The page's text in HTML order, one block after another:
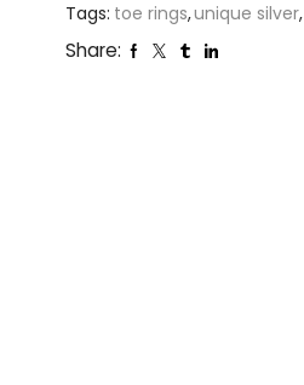
Tags: toe rings,unique silver,
Share: